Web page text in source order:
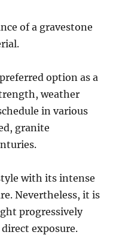
of a gravestone
option as a
weather
in various
granite
with its intense
Nevertheless, it is
progressively
exposure.